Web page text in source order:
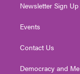
Newsletter Sign Up
Events
Contact Us
Democracy and Me